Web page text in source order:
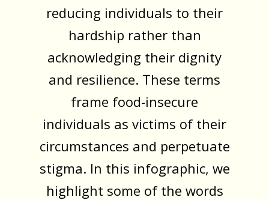
reducing individuals to their
hardship rather than
acknowledging their dignity
and resilience. These terms
frame food-insecure
individuals as victims of their
circumstances and perpetuate
stigma. In this infographic, we
highlight some of the words